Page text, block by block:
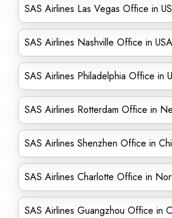
SAS Airlines Las Vegas Office in
SAS Airlines Nashville Office in USA
SAS Airlines Philadelphia Office in
SAS Airlines Rotterdam Office in
SAS Airlines Shenzhen Office in
SAS Airlines Charlotte Office in
SAS Airlines Guangzhou Office in